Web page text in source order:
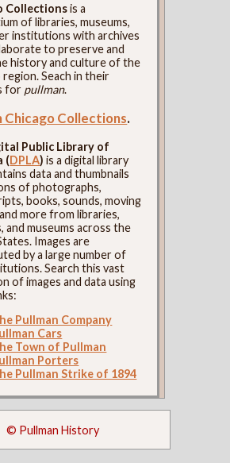
Collectionsis a
of libraries, museums,
institutions with archives
to preserve and
history and culture of the
region. Seach in their
for pullman.
Chicago Collections.
Public Library of
(DPLA) is a digital library
data and thumbnails
of photographs,
books, sounds, moving
more from libraries,
and museums across the
Images are
by a large number of
Search this vast
of images and data using
Pullman Company
Cars
Town of Pullman
Porters
Pullman Strike of 1894
© Pullman History